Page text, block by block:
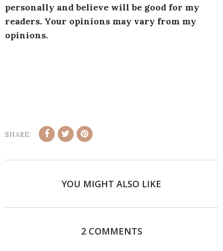
personally and believe will be good for my
readers. Your opinions may vary from my
opinions.
SHARE:
YOU MIGHT ALSO LIKE
2 COMMENTS